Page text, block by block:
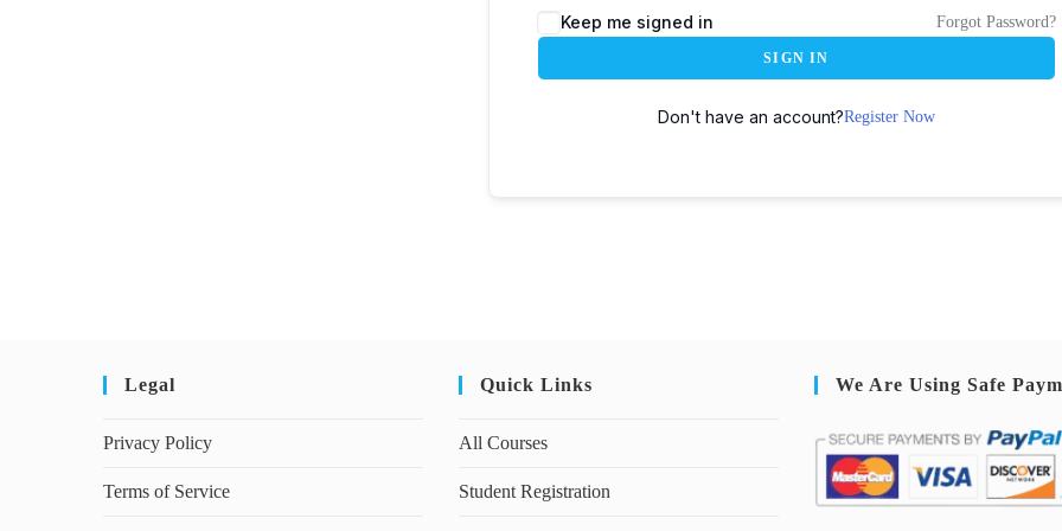
Keep me signed in Forgot Password?
SIGN IN
Don't have an account?Register Now
Legal
Privacy Policy
Terms of Service
Quick Links
All Courses
Student Registration
We Are Using Safe